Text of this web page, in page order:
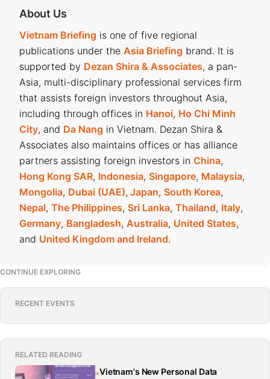
About Us
Vietnam Briefing is one of five regional
publications under the Asia Briefing brand. It is
supported by Dezan Shira & Associates, a pan-
Asia, multi-disciplinary professional services firm
that assists foreign investors throughout Asia,
including through offices in Hanoi, Ho Chi Minh
City, and Da Nang in Vietnam. Dezan Shira &
Associates also maintains offices or has alliance
partners assisting foreign investors in China,
Hong Kong SAR, Indonesia, Singapore, Malaysia,
Mongolia, Dubai (UAE), Japan, South Korea,
Nepal, The Philippines, Sri Lanka, Thailand, Italy,
Germany, Bangladesh, Australia, United States,
and United Kingdom and Ireland.
CONTINUE EXPLORING
RECENT EVENTS
RELATED READING
Vietnam's New Personal Data